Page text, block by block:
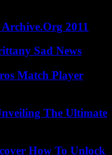
2011
Sad News
Match Player
The Ultimate
How To Unlock